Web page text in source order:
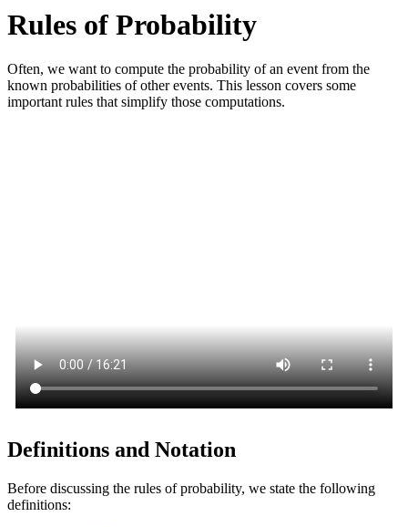
Rules of Probability
Often, we want to compute the probability of an event from the
known probabilities of other events. This lesson covers some
important rules that simplify those computations.
Definitions and Notation
Before discussing the rules of probability, we state the following
definitions: